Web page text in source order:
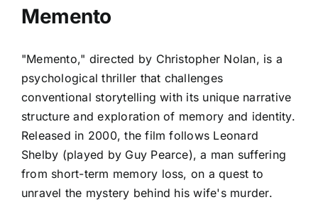
Memento
"Memento," directed by Christopher Nolan, is a
psychological thriller that challenges
conventional storytelling with its unique narrative
structure and exploration of memory and identity.
Released in 2000, the film follows Leonard
Shelby (played by Guy Pearce), a man suffering
from short-term memory loss, on a quest to
unravel the mystery behind his wife's murder.